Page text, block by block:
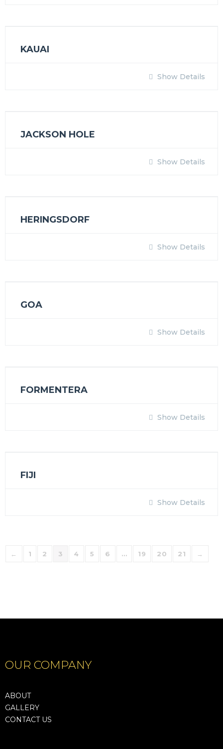
KAUAI
Show Details
JACKSON HOLE
Show Details
HERINGSDORF
Show Details
GOA
Show Details
FORMENTERA
Show Details
FIJI
Show Details
← 1 2 3 4 5 6 … 19 20 21 →
OUR COMPANY
ABOUT
GALLERY
CONTACT US